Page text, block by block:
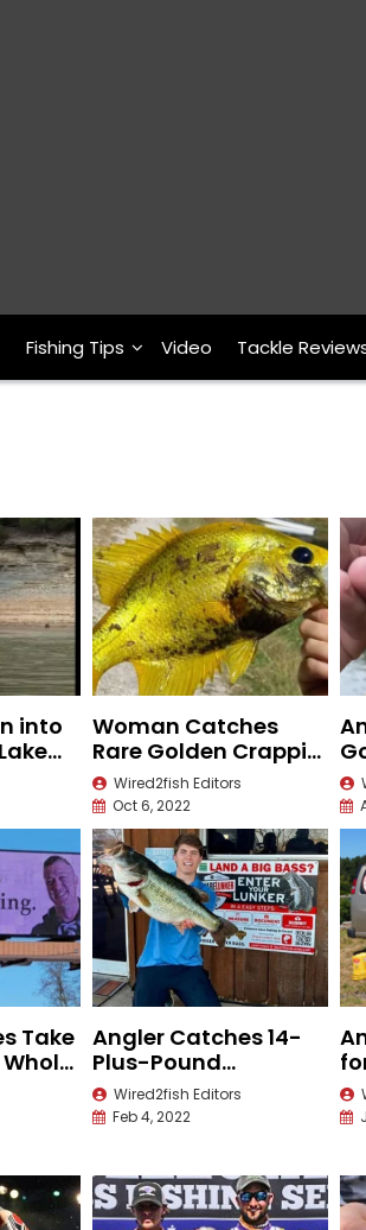
Fishing Tips Video Tackle
into
Woman Catches
Rare Golden Crappie
in Missouri
Wired2fish Editors
Oct 6, 2022
Take
Angler Catches 14-
Plus-Pound
Largemouth on
Video
Wired2fish Editors
Feb 4, 2022